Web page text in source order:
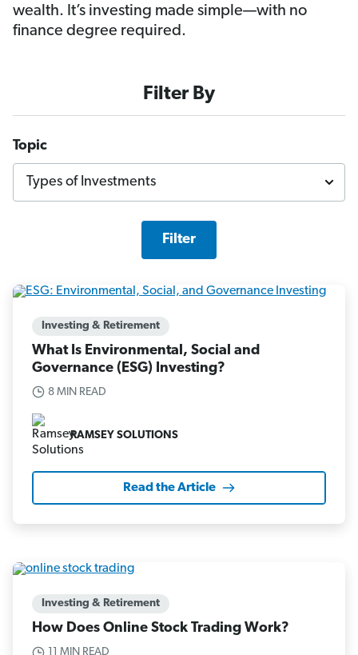
wealth. It’s investing made simple—with no
finance degree required.
Filter By
Topic
Filter
Investing & Retirement
What Is Environmental, Social and
Governance (ESG) Investing?
8 MIN READ
RAMSEY SOLUTIONS
Read the Article
Investing & Retirement
How Does Online Stock Trading Work?
11 MIN READ